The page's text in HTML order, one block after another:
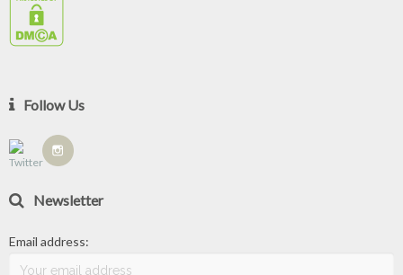
Follow Us
Newsletter
Email address: